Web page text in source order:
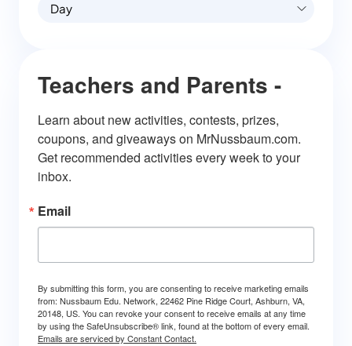
Day
Teachers and Parents -
Learn about new activities, contests, prizes,
coupons, and giveaways on MrNussbaum.com.
Get recommended activities every week to your
inbox.
Email
By submitting this form, you are consenting to receive marketing emails
from: Nussbaum Edu. Network, 22462 Pine Ridge Court, Ashburn, VA,
20148, US. You can revoke your consent to receive emails at any time
by using the SafeUnsubscribe® link, found at the bottom of every email.
Emails are serviced by Constant Contact.